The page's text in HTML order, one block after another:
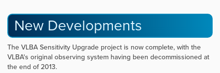
New Developments
The VLBA Sensitivity Upgrade project is now complete, with the
VLBA's original observing system having been decommissioned at
the end of 2013.